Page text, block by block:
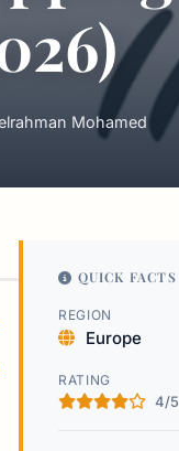
Mohamed
QUICK FACTS
REGION
Europe
RATING
4/5